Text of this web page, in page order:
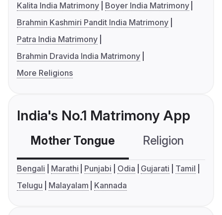
Kalita India Matrimony
Boyer India Matrimony
Brahmin Kashmiri Pandit India Matrimony
Patra India Matrimony
Brahmin Dravida India Matrimony
More Religions
India's No.1 Matrimony App
Mother Tongue Religion
Bengali Marathi Punjabi Odia Gujarati
Tamil
Telugu
Malayalam Kannada